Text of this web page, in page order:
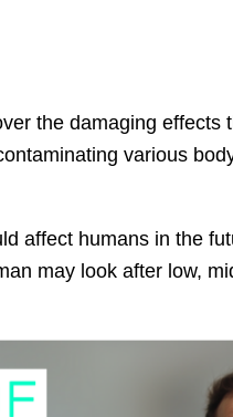
the damaging
various
affect humans in the
may look after low,